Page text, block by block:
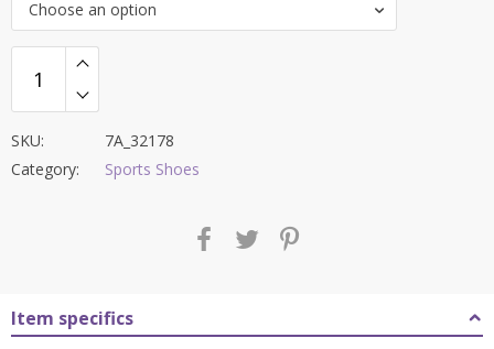
Choose an option
SKU:
7A_32178
Category:
Sports Shoes
Item specifics